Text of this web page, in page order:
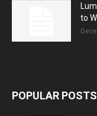
to
POPULAR POSTS